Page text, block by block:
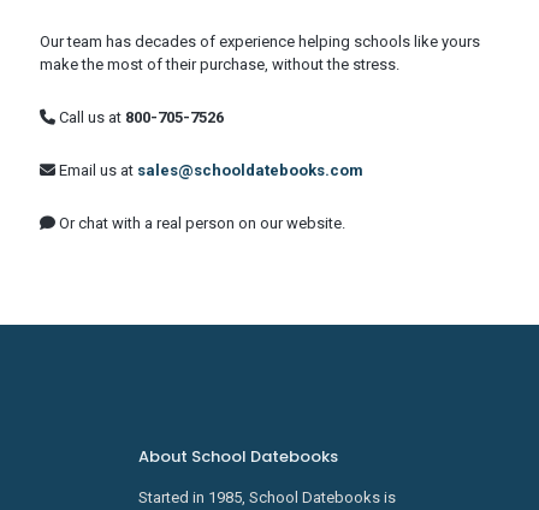
Our team has decades of experience helping schools like yours
make the most of their purchase, without the stress.
Call us at 800-705-7526
Email us at sales@schooldatebooks.com
Or chat with a real person on our website.
About School Datebooks
Started in 1985, School Datebooks is